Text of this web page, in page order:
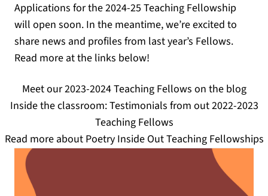
Applications for the 2024-25 Teaching Fellowship
will open soon. In the meantime, we’re excited to
share news and profiles from last year’s Fellows.
Read more at the links below!
Meet our 2023-2024 Teaching Fellows on the blog
Inside the classroom: Testimonials from out 2022-2023
Teaching Fellows
Read more about Poetry Inside Out Teaching Fellowships